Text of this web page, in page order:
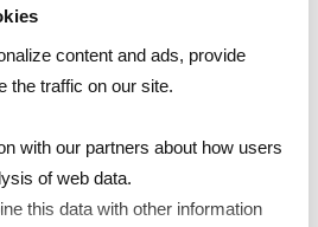
content and ads, provide
the traffic on our site.
with our partners about how users
of web data.
this data with other information
lighting.
the capacity of our
project is to significantly reduce the